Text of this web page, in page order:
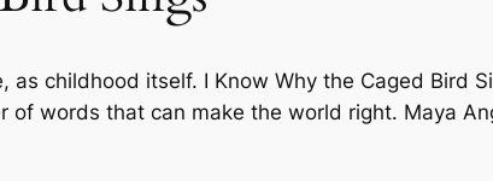
as childhood itself. I Know Why the Caged Bird
words that can make the world right. Maya